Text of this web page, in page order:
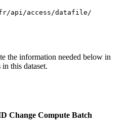
api/access/datafile/
the information needed below in
this dataset.
Change Compute Batch